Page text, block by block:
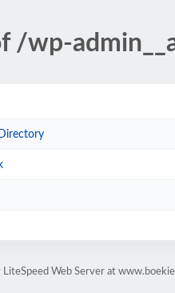
/wp-
LiteSpeed Web Server at